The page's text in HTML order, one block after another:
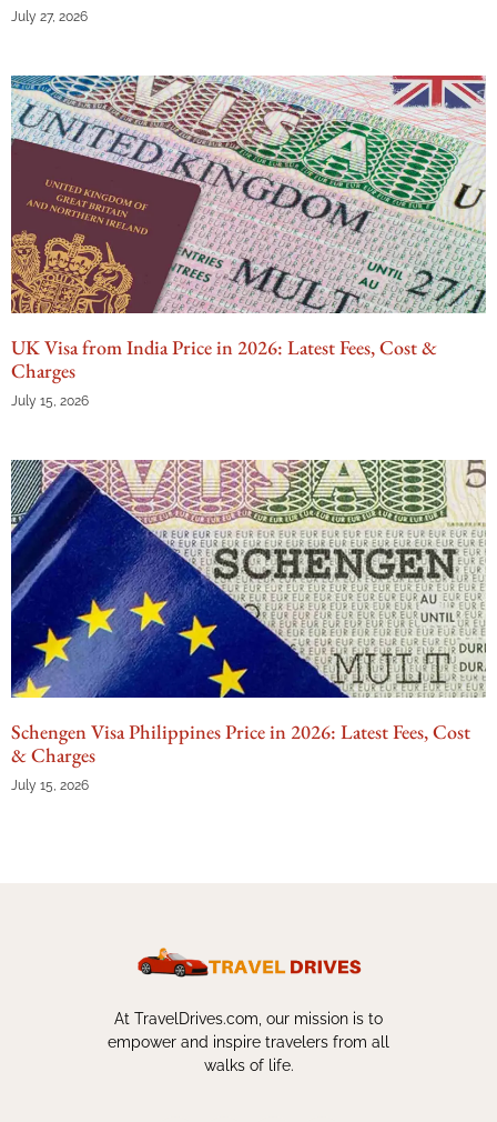
July 27, 2026
UK Visa from India Price in 2026: Latest Fees, Cost &
Charges
July 15, 2026
Schengen Visa Philippines Price in 2026: Latest Fees, Cost
& Charges
July 15, 2026
At TravelDrives.com, our mission is to
empower and inspire travelers from all
walks of life.